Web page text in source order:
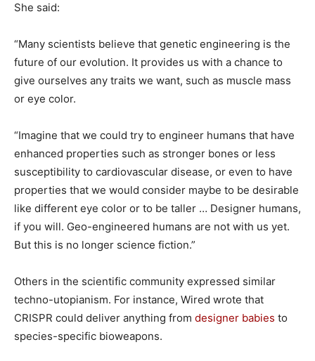
She said:
“Many scientists believe that genetic engineering is the
future of our evolution. It provides us with a chance to
give ourselves any traits we want, such as muscle mass
or eye color.
“Imagine that we could try to engineer humans that have
enhanced properties such as stronger bones or less
susceptibility to cardiovascular disease, or even to have
properties that we would consider maybe to be desirable
like different eye color or to be taller … Designer humans,
if you will. Geo-engineered humans are not with us yet.
But this is no longer science fiction.”
Others in the scientific community expressed similar
techno-utopianism. For instance, Wired wrote that
CRISPR could deliver anything from designer babies to
species-specific bioweapons.